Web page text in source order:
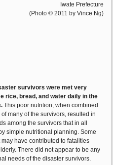
Iwate Prefecture
(Photo © 2011 by Vince Ng)
survivors were met very
rice, bread, and water daily in the
This poor nutrition, when combined
many of the survivors, resulted in
among the survivors that in all
simple nutritional planning. Some
have contributed to fatalities
There did not appear to be any
needs of the disaster survivors.